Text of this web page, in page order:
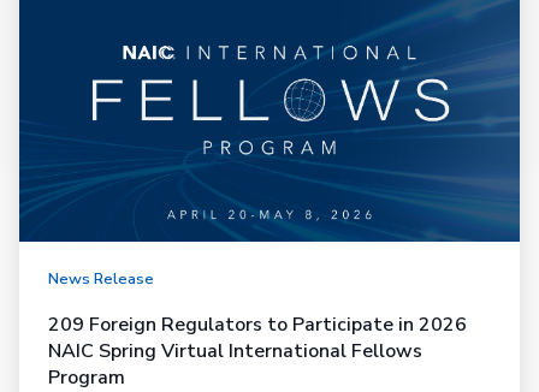
News Release
209 Foreign Regulators to Participate in 2026
NAIC Spring Virtual International Fellows
Program